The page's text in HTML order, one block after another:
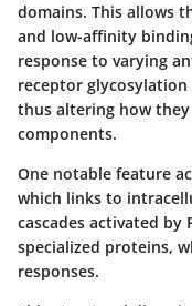
domains. This allows
and low-affinity
response to varying
receptor
thus altering how
components.
One notable feature
which links to
cascades activated by
specialized proteins,
responses.